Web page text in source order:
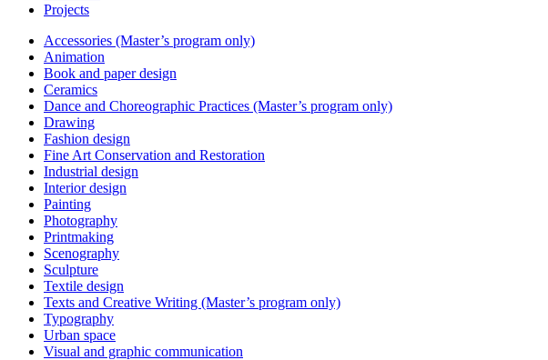
Projects
Accessories (Master’s program only)
Animation
Book and paper design
Ceramics
Dance and Choreographic Practices (Master’s program only)
Drawing
Fashion design
Fine Art Conservation and Restoration
Industrial design
Interior design
Painting
Photography
Printmaking
Scenography
Sculpture
Textile design
Texts and Creative Writing (Master’s program only)
Typography
Urban space
Visual and graphic communication